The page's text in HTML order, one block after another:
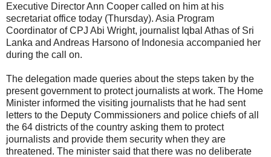
Executive Director Ann Cooper called on him at his
secretariat office today (Thursday). Asia Program
Coordinator of CPJ Abi Wright, journalist Iqbal Athas of Sri
Lanka and Andreas Harsono of Indonesia accompanied her
during the call on.
The delegation made queries about the steps taken by the
present government to protect journalists at work. The Home
Minister informed the visiting journalists that he had sent
letters to the Deputy Commissioners and police chiefs of all
the 64 districts of the country asking them to protect
journalists and provide them security when they are
threatened. The minister said that there was no deliberate